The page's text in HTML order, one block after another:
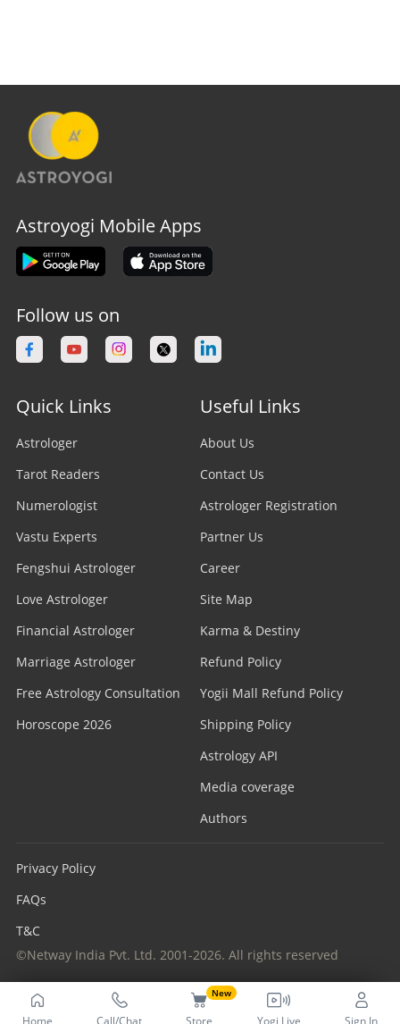
Home Call/Chat
New
Store Yogi Live Sign In
Astroyogi Mobile Apps
Follow us on
Quick Links
Astrologer
Tarot Readers
Numerologist
Vastu Experts
Fengshui Astrologer
Love Astrologer
Financial Astrologer
Marriage Astrologer
Free Astrology Consultation
Horoscope 2026
Useful Links
About Us
Contact Us
Astrologer Registration
Partner Us
Career
Site Map
Karma & Destiny
Refund Policy
Yogii Mall Refund Policy
Shipping Policy
Astrology API
Media coverage
Authors
Privacy Policy
FAQs
T&C
©Netway India Pvt. Ltd. 2001-2026. All rights reserved